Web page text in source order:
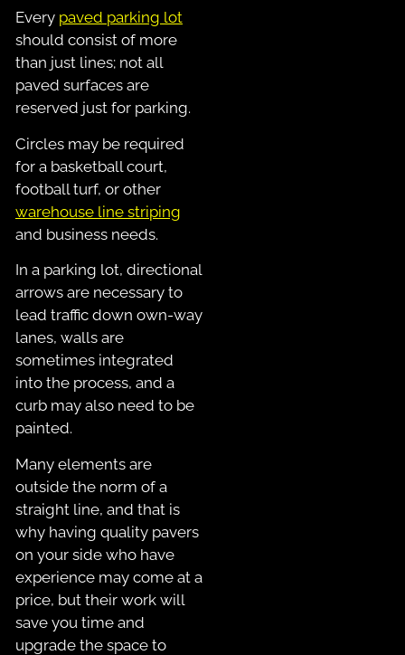
Every paved parking lot
should consist of more
than just lines; not all
paved surfaces are
reserved just for parking.
Circles may be required
for a basketball court,
football turf, or other
warehouse line striping
and business needs.
In a parking lot, directional
arrows are necessary to
lead traffic down own-way
lanes, walls are
sometimes integrated
into the process, and a
curb may also need to be
painted.
Many elements are
outside the norm of a
straight line, and that is
why having quality pavers
on your side who have
experience may come at a
price, but their work will
save you time and
upgrade the space to